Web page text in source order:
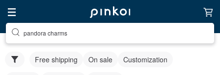
pandora charms
Free shipping On sale Customization